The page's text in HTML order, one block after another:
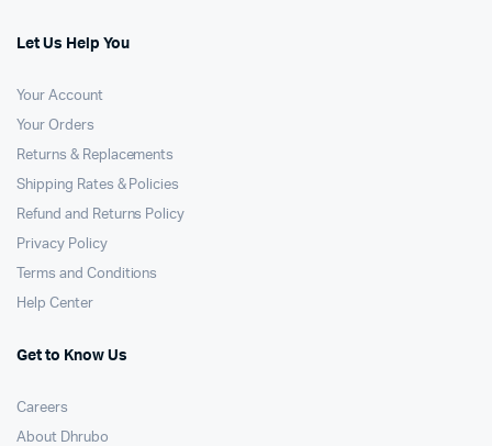
Let Us Help You
Your Account
Your Orders
Returns & Replacements
Shipping Rates & Policies
Refund and Returns Policy
Privacy Policy
Terms and Conditions
Help Center
Get to Know Us
Careers
About Dhrubo